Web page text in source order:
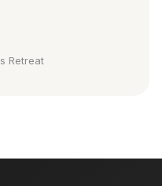
Retreat